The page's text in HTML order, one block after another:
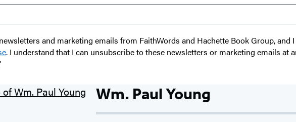
newsletters and marketing emails from FaithWords and Hachette Book Group,
. I understand that I can unsubscribe to these newsletters or marketing emails
Wm. Paul Young